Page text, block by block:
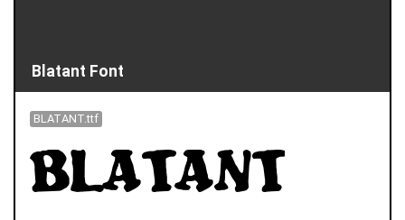
Blatant Font
BLATANT.ttf